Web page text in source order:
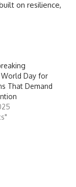
on resilience,
Day for
That Demand